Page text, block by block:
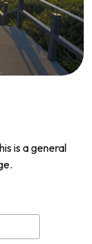
is a general